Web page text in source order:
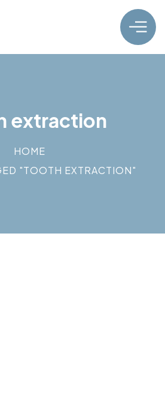
extraction
HOME
"TOOTH EXTRACTION"